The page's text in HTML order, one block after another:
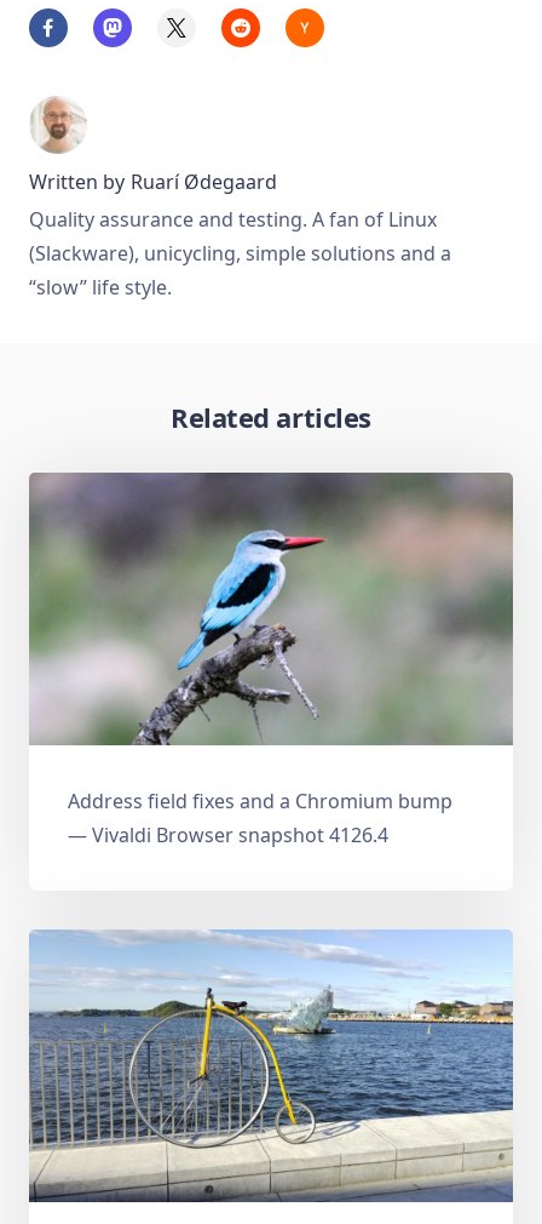
Written by Ruarí Ødegaard
Quality assurance and testing. A fan of Linux
(Slackware), unicycling, simple solutions and a
“slow” life style.
Related articles
Address field fixes and a Chromium bump
— Vivaldi Browser snapshot 4126.4